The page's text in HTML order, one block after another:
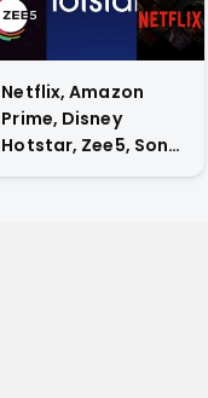
Netflix, Amazon
Prime, Disney
Hotstar, Zee5, Sony
Liv, Who Has The